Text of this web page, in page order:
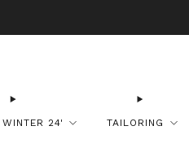
24' TAILORING